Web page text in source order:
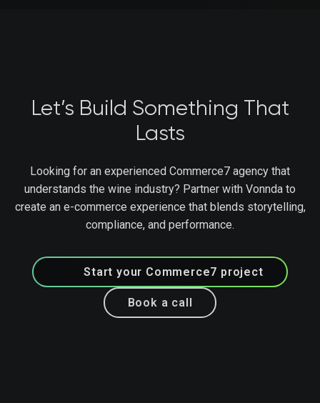
Let’s Build Something That
Lasts
Looking for an experienced Commerce7 agency that
understands the wine industry? Partner with Vonnda to
create an e-commerce experience that blends storytelling,
compliance, and performance.
Start your Commerce7 project
Book a call